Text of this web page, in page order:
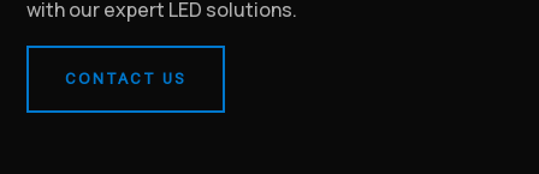
with our expert LED solutions.
CONTACT US